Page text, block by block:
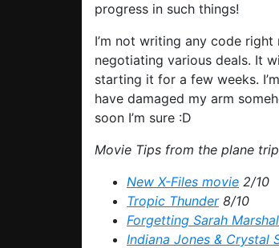
progress in such things!
I’m not writing any code
negotiating various deals. It
starting it for a few weeks.
have damaged my arm
soon I’m sure :D
Movie Tips from the plane
New X-Files movie 2/10
Tropic Thunder8/10
Forgetting Sarah
Indiana Jones & Crystal